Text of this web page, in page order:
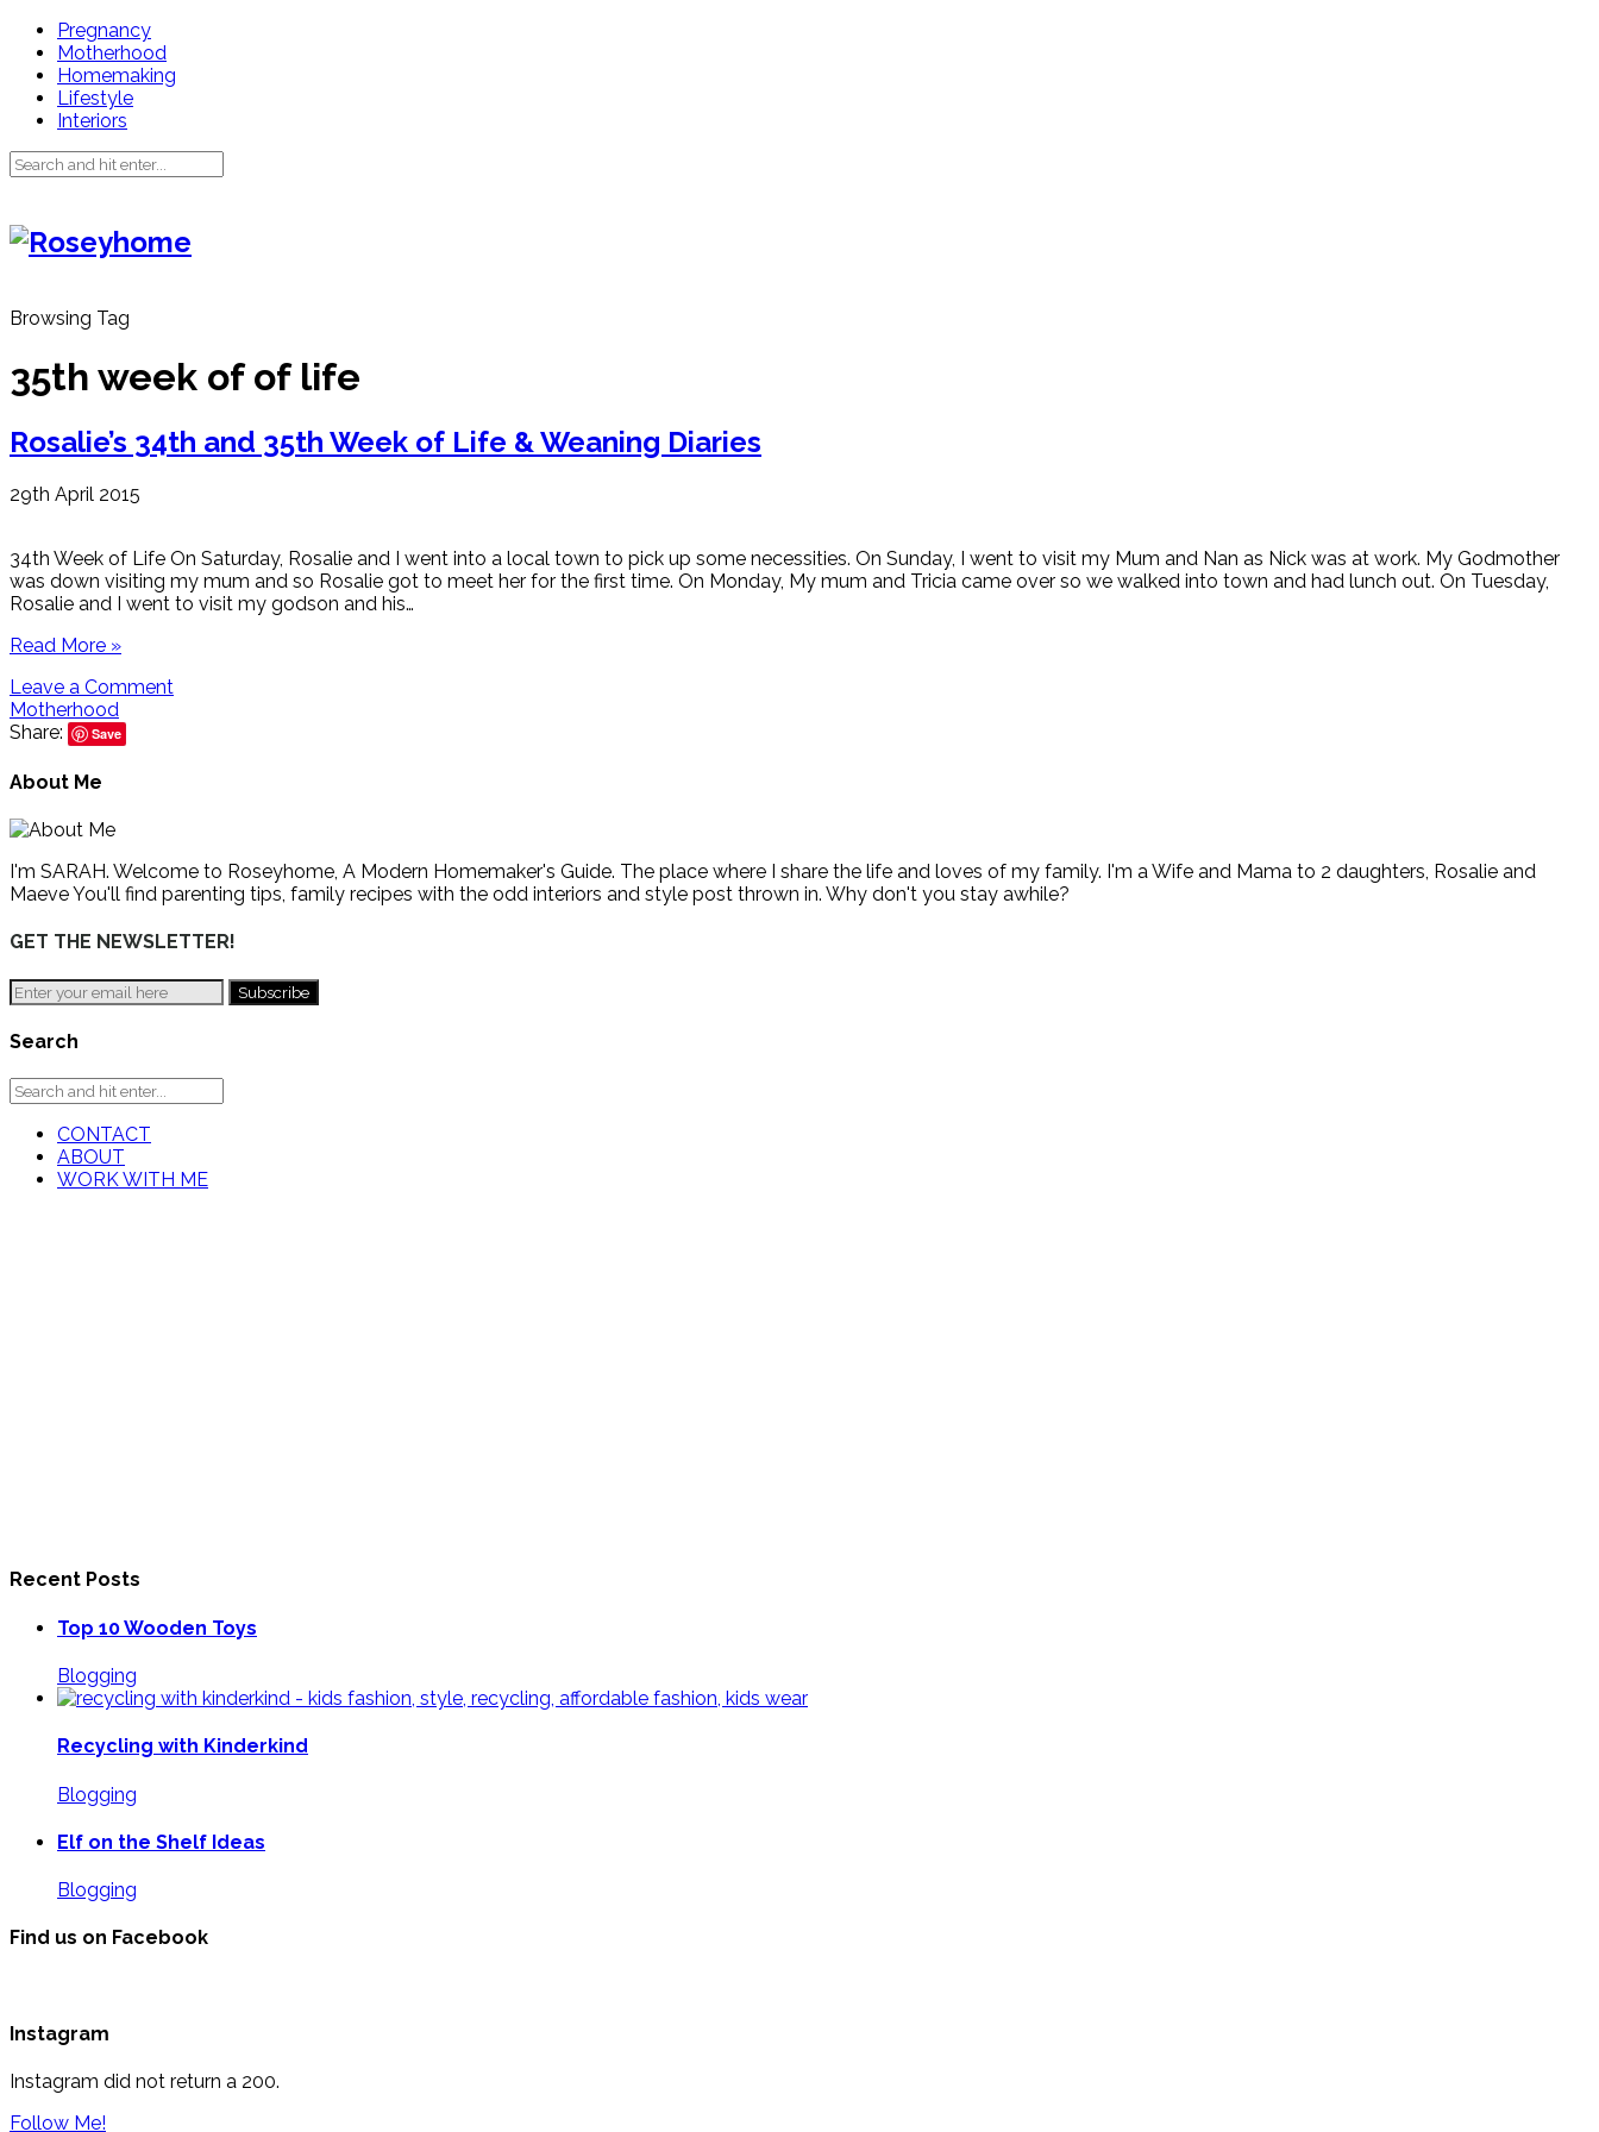
Pregnancy
Motherhood
Homemaking
Lifestyle
Interiors
Browsing Tag
35th week of of life
Rosalie’s 34th and 35th Week of Life & Weaning Diaries
29th April 2015
34th Week of Life On Saturday, Rosalie and I went into a local town to pick up some necessities. On Sunday, I went to visit my Mum and Nan as Nick was at work. My Godmother
was down visiting my mum and so Rosalie got to meet her for the first time. On Monday, My mum and Tricia came over so we walked into town and had lunch out. On Tuesday,
Rosalie and I went to visit my godson and his…
Read More »
Leave a Comment
Motherhood
Share:
Save
About Me
I'm SARAH. Welcome to Roseyhome, A Modern Homemaker's Guide. The place where I share the life and loves of my family. I'm a Wife and Mama to 2 daughters, Rosalie and
Maeve You'll find parenting tips, family recipes with the odd interiors and style post thrown in. Why don't you stay awhile?
GET THE NEWSLETTER!
Search
CONTACT
ABOUT
WORK WITH ME
Recent Posts
Top 10 Wooden Toys
Blogging
Recycling with Kinderkind
Blogging
Elf on the Shelf Ideas
Blogging
Find us on Facebook
Instagram
Instagram did not return a 200.
Follow Me!